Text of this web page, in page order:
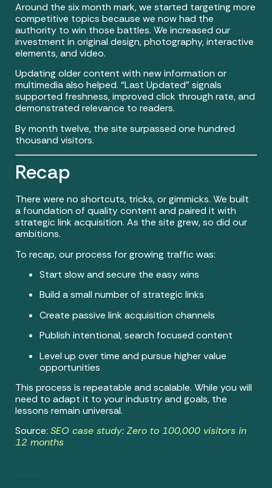
Around the six month mark, we started targeting more
competitive topics because we now had the
authority to win those battles. We increased our
investment in original design, photography, interactive
elements, and video.
Updating older content with new information or
multimedia also helped. “Last Updated” signals
supported freshness, improved click through rate, and
demonstrated relevance to readers.
By month twelve, the site surpassed one hundred
thousand visitors.
Recap
There were no shortcuts, tricks, or gimmicks. We built
a foundation of quality content and paired it with
strategic link acquisition. As the site grew, so did our
ambitions.
To recap, our process for growing traffic was:
Start slow and secure the easy wins
Build a small number of strategic links
Create passive link acquisition channels
Publish intentional, search focused content
Level up over time and pursue higher value
opportunities
This process is repeatable and scalable. While you will
need to adapt it to your industry and goals, the
lessons remain universal.
Source:SEO case study: Zero to 100,000 visitors in
12 months